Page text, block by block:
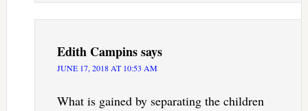
Edith Campinssays
JUNE 17, 2018 AT 10:53 AM
What is gained by separating the children